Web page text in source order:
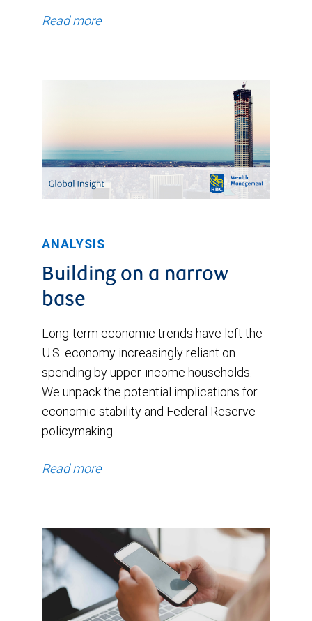
Read more
ANALYSIS
Building on a narrow
base
Long-term economic trends have left the
U.S. economy increasingly reliant on
spending by upper-income households.
We unpack the potential implications for
economic stability and Federal Reserve
policymaking.
Read more